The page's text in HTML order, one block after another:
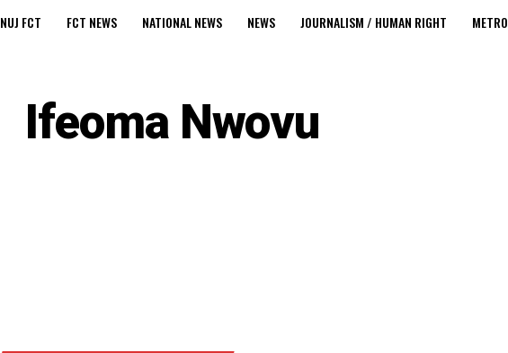
NUJ FCT FCT NEWS NATIONAL NEWS NEWS JOURNALISM / HUMAN RIGHT METRO
Ifeoma Nwovu